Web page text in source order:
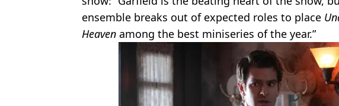
ensemble breaks out of expected roles to place
Heaven among the best miniseries of the year.”